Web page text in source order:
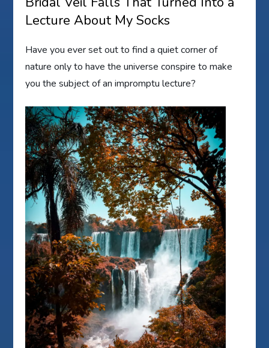
Lecture About My Socks
Have you ever set out to find a quiet corner of
nature only to have the universe conspire to make
you the subject of an impromptu lecture?